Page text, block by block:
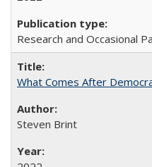
Research and Occasional
What Comes After
Steven Brint